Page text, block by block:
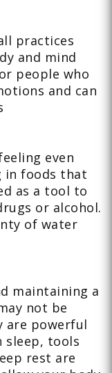
practices
and mind
people who
and can
even
in foods that
as a tool to
or alcohol.
of water
maintaining a
not be
are powerful
sleep, tools
rest are